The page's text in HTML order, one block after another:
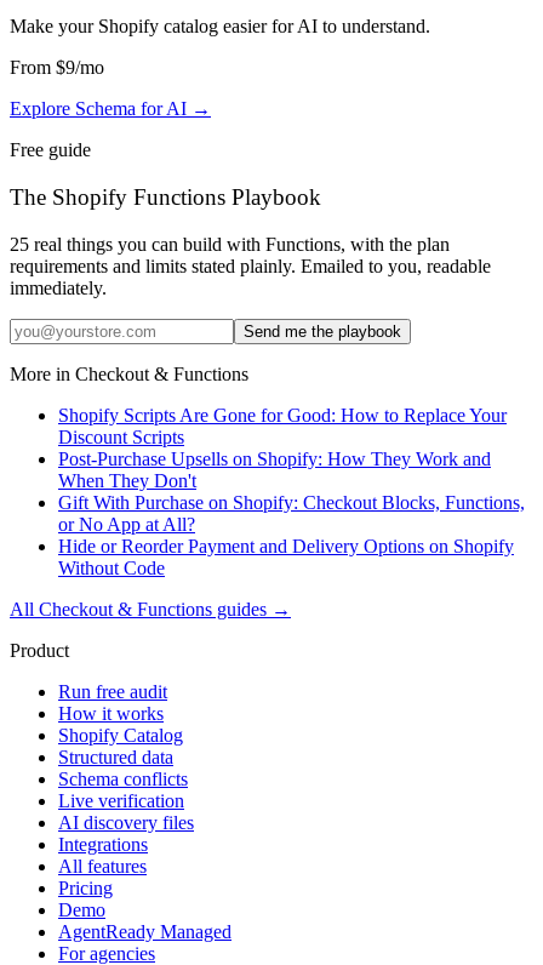
Make your Shopify catalog easier for AI to understand.
From $9/mo
Explore Schema for AI →
Free guide
The Shopify Functions Playbook
25 real things you can build with Functions, with the plan
requirements and limits stated plainly. Emailed to you, readable
immediately.
Send me the playbook
More in Checkout & Functions
Shopify Scripts Are Gone for Good: How to Replace Your
Discount Scripts
Post-Purchase Upsells on Shopify: How They Work and
When They Don't
Gift With Purchase on Shopify: Checkout Blocks, Functions,
or No App at All?
Hide or Reorder Payment and Delivery Options on Shopify
Without Code
All Checkout & Functions guides →
Product
Run free audit
How it works
Shopify Catalog
Structured data
Schema conflicts
Live verification
AI discovery files
Integrations
All features
Pricing
Demo
AgentReady Managed
For agencies